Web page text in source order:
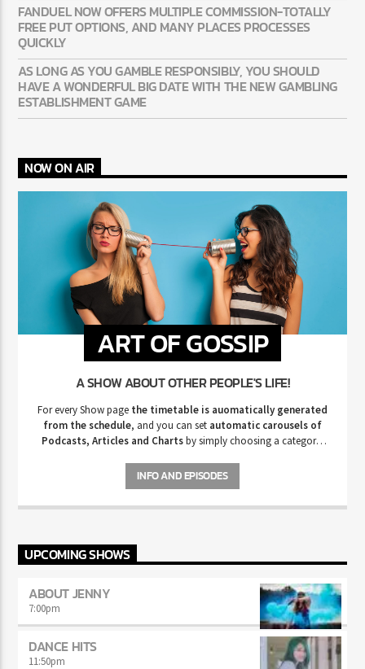
FANDUEL NOW OFFERS MULTIPLE COMMISSION-TOTALLY
FREE PUT OPTIONS, AND MANY PLACES PROCESSES
QUICKLY
AS LONG AS YOU GAMBLE RESPONSIBLY, YOU SHOULD
HAVE A WONDERFUL BIG DATE WITH THE NEW GAMBLING
ESTABLISHMENT GAME
NOW ON AIR
ART OF GOSSIP
A SHOW ABOUT OTHER PEOPLE'S LIFE!
For every Show page the timetable is auomatically generated
from the schedule, and you can set automatic carousels of
Podcasts, Articles and Chartsby simply choosing a category.
pellentesque varius mauris. Sed eu congue nulla, et tincidunt justo.
Aliquam semper faucibus odio id varius. Suspendisse varius laoreet
sodales.
INFO AND EPISODES
UPCOMING SHOWS
ABOUT JENNY
7:00pm
DANCE HITS
11:50pm